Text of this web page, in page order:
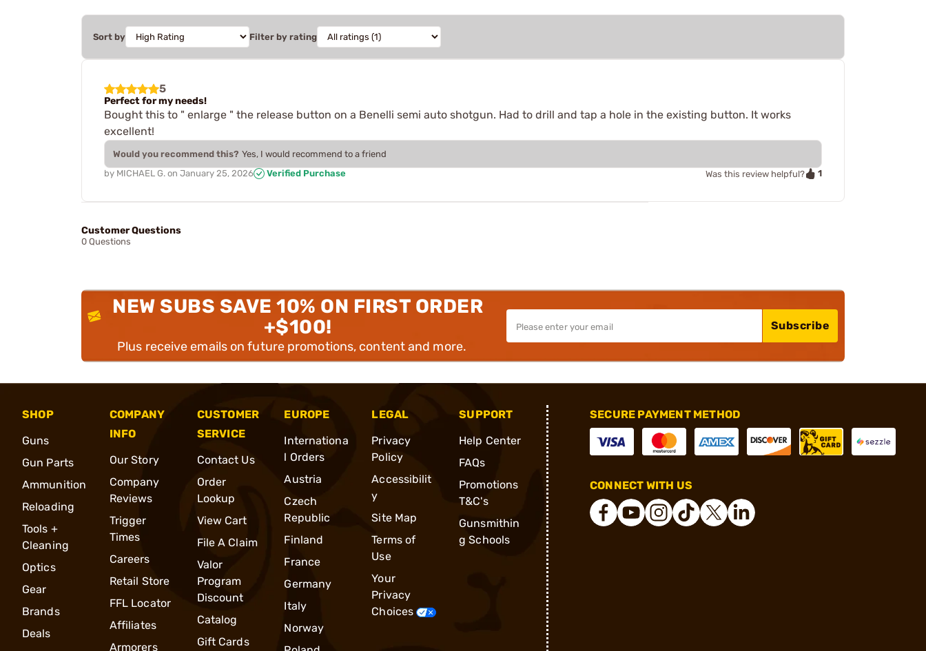
Sort by Filter by rating
5
Perfect for my needs!
Bought this to " enlarge " the release button on a Benelli semi auto shotgun. Had to drill and tap a hole in the existing button. It works
excellent!
Would you recommend this? Yes, I would recommend to a friend
by MICHAEL G. on January 25, 2026 Verified Purchase Was this review helpful? 1
Customer Questions
0 Questions
NEW SUBS SAVE 10% ON FIRST ORDER
+$100!
Plus receive emails on future promotions, content and more.
Subscribe
SHOP
Guns
Gun Parts
Ammunition
Reloading
Tools +
Cleaning
Optics
Gear
Brands
Deals
COMPANY
INFO
Our Story
Company
Reviews
Trigger
Times
Careers
Retail Store
FFL Locator
Affiliates
Armorers
CUSTOMER
SERVICE
Contact Us
Order
Lookup
View Cart
File A Claim
Valor
Program
Discount
Catalog
Gift Cards
EUROPE
Internationa
l Orders
Austria
Czech
Republic
Finland
France
Germany
Italy
Norway
LEGAL
Privacy
Policy
Accessibilit
y
Site Map
Terms of
Use
Your
Privacy
Choices
SUPPORT
Help Center
FAQs
Promotions
T&C's
Gunsmithin
g Schools
SECURE PAYMENT METHOD
CONNECT WITH US